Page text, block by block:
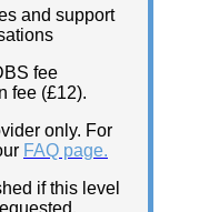
and support
fee
fee (£12).
only. For
FAQ page.
if this level